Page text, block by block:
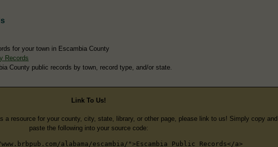
for your town in Escambia County
Records
County public records by town, record type, and/or state.
Link To Us!
a resource for your county, city, state, library, or other page, please link to us! Simply copy and
paste the following into your source code:
alabama/escambia/">Escambia Public Records</a>